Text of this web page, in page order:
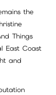
the
Things
East Coast
and